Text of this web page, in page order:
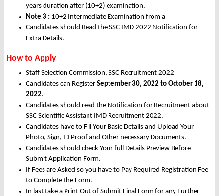
years duration after (10+2) examination.
Note 3 : 10+2 Intermediate Examination from a
Candidates should Read the SSC IMD 2022 Notification for
Extra Details.
How to Apply
Staff Selection Commission, SSC Recruitment 2022.
Candidates can Register September 30, 2022 to October 18,
2022.
Candidates should read the Notification for Recruitment about
SSC Scientific Assistant IMD Recruitment 2022.
Candidates have to Fill Your Basic Details and Upload Your
Photo, Sign, ID Proof and Other necessary Documents.
Candidates should check Your full Details Preview Before
Submit Application Form.
If Fees are Asked so you have to Pay Required Registration Fee
to Complete the Form.
In last take a Print Out of Submit Final Form for any Further